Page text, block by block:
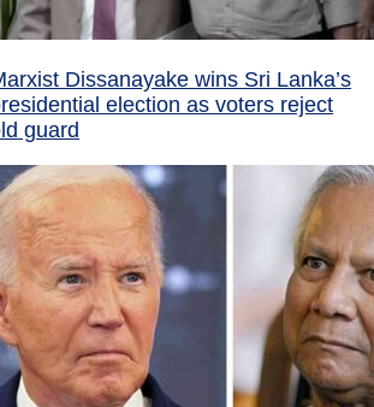
Dissanayake wins Sri Lanka’s
election as voters reject
guard